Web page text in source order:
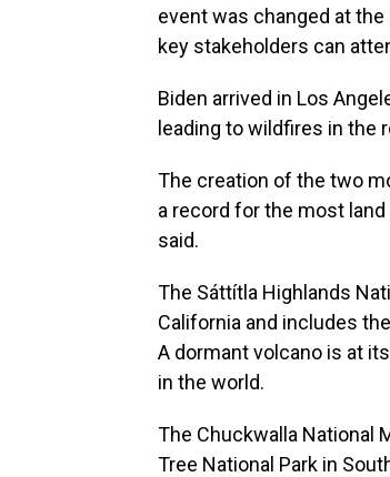
event was changed at
key stakeholders can
Biden arrived in Los
leading to wildfires in the
The creation of the two
a record for the most
said.
The Sáttítla Highlands
California and includes
A dormant volcano is at
in the world.
The Chuckwalla National
Tree National Park in